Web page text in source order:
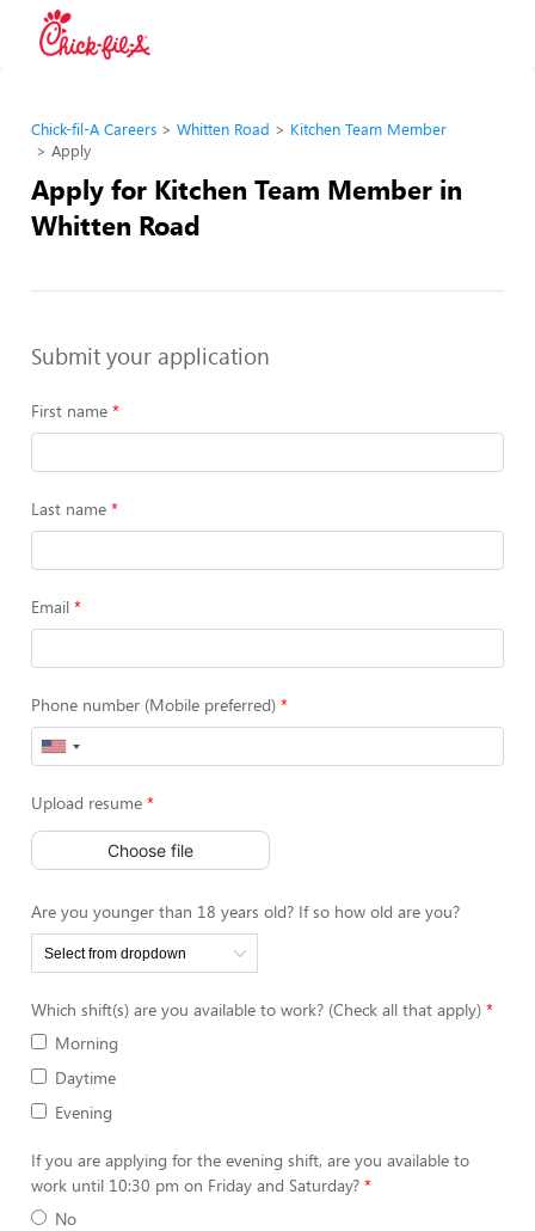
Chick-fil-A Careers Whitten Road
Kitchen Team Member
Apply
Apply for Kitchen Team Member in
Whitten Road
Submit your application
First name
Last name
Email
Phone number (Mobile preferred)
Upload resume
Choose file
Are you younger than 18 years old? If so how old are you?
Which shift(s) are you available to work? (Check all that apply)
Morning
Daytime
Evening
If you are applying for the evening shift, are you available to
work until 10:30 pm on Friday and Saturday?
No